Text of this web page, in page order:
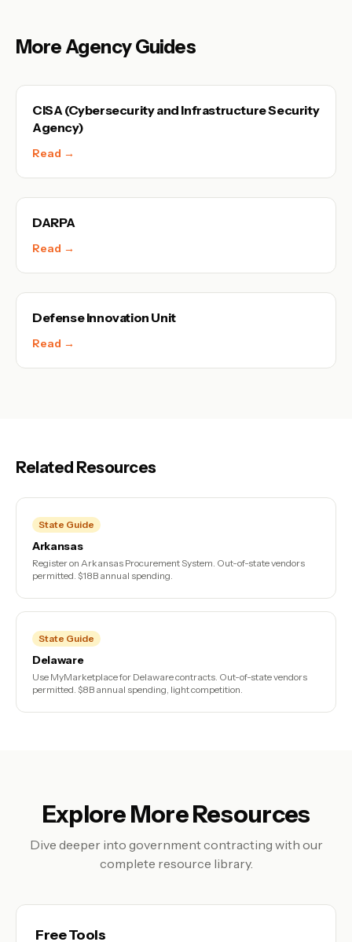
More Agency Guides
CISA (Cybersecurity and Infrastructure Security
Agency)
Read →
DARPA
Read →
Defense Innovation Unit
Read →
Related Resources
State Guide
Arkansas
Register on Arkansas Procurement System. Out-of-state vendors
permitted. $18B annual spending.
State Guide
Delaware
Use MyMarketplace for Delaware contracts. Out-of-state vendors
permitted. $8B annual spending, light competition.
Explore More Resources
Dive deeper into government contracting with our
complete resource library.
Free Tools